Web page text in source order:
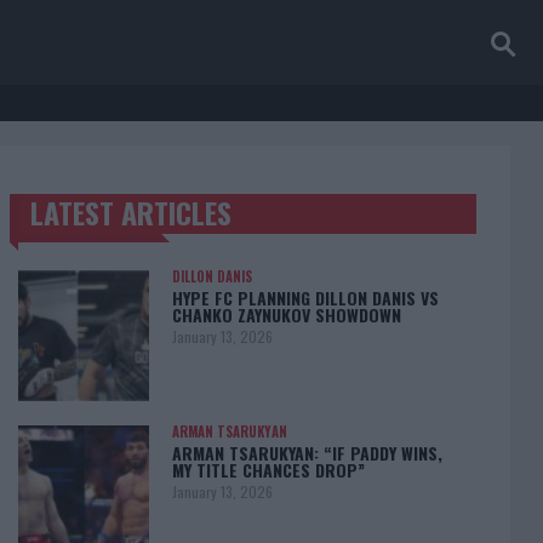
TRENDING POSTS
LATEST ARTICLES
DILLON DANIS
HYPE FC PLANNING DILLON DANIS VS
CHANKO ZAYNUKOV SHOWDOWN
January 13, 2026
ARMAN TSARUKYAN
ARMAN TSARUKYAN: “IF PADDY WINS,
MY TITLE CHANCES DROP”
January 13, 2026